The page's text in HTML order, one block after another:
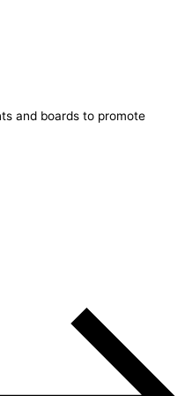
and boards to promote